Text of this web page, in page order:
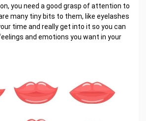
you need a good grasp of attention to
many tiny bits to them, like eyelashes
time and really get into it so you can
and emotions you want in your